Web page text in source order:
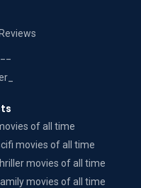
of all time
movies of all time
movies of all time
movies of all time